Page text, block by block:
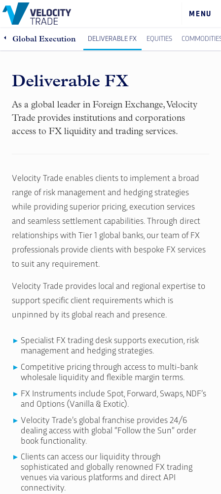
Global Execution DELIVERABLE FX EQUITIES
Deliverable FX
As a global leader in Foreign Exchange, Velocity
Trade provides institutions and corporations
access to FX liquidity and trading services.
Velocity Trade enables clients to implement a broad
range of risk management and hedging strategies
while providing superior pricing, execution services
and seamless settlement capabilities. Through direct
relationships with Tier 1 global banks, our team of FX
professionals provide clients with bespoke FX services
to suit any requirement.
Velocity Trade provides local and regional expertise to
support specific client requirements which is
unpinned by its global reach and presence.
Specialist FX trading desk supports execution, risk
management and hedging strategies.
Competitive pricing through access to multi-bank
wholesale liquidity and flexible margin terms.
FX Instruments include Spot, Forward, Swaps, NDF’s
and Options (Vanilla & Exotic).
Velocity Trade’s global franchise provides 24/6
dealing access with global “Follow the Sun” order
book functionality.
Clients can access our liquidity through
sophisticated and globally renowned FX trading
venues via various platforms and direct API
connectivity.